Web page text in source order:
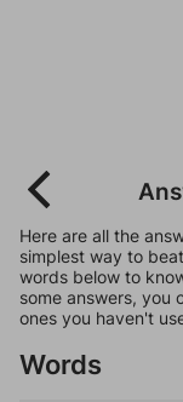
Here are all the
simplest way to
words below to
some answers, you
ones you haven't
Words